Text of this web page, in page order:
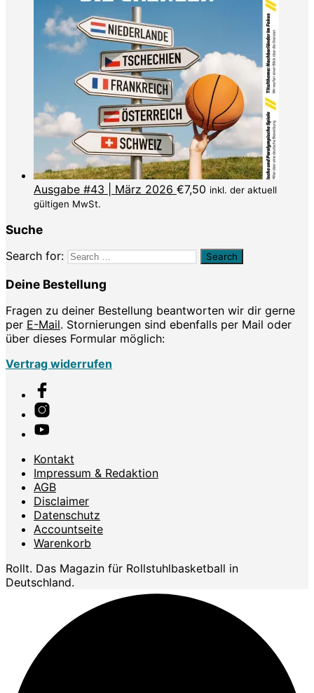
Ausgabe #43 | März 2026 €7,50 inkl. der aktuell
gültigen MwSt.
Suche
Search for:
Deine Bestellung
Fragen zu deiner Bestellung beantworten wir dir gerne
per E-Mail. Stornierungen sind ebenfalls per Mail oder
über dieses Formular möglich:
Vertrag widerrufen
Kontakt
Impressum & Redaktion
AGB
Disclaimer
Datenschutz
Accountseite
Warenkorb
Rollt. Das Magazin für Rollstuhlbasketball in
Deutschland.